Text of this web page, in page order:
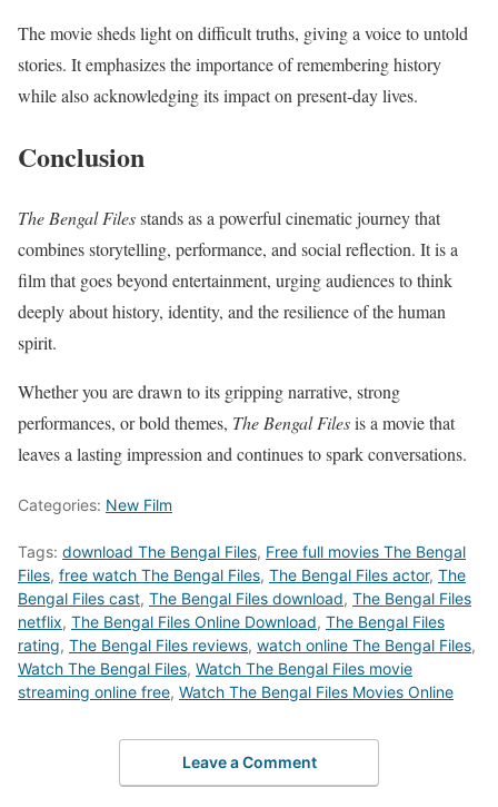
The movie sheds light on difficult truths, giving a voice to untold
stories. It emphasizes the importance of remembering history
while also acknowledging its impact on present-day lives.
Conclusion
The Bengal Filesstands as a powerful cinematic journey that
combines storytelling, performance, and social reflection. It is a
film that goes beyond entertainment, urging audiences to think
deeply about history, identity, and the resilience of the human
spirit.
Whether you are drawn to its gripping narrative, strong
performances, or bold themes, The Bengal Filesis a movie that
leaves a lasting impression and continues to spark conversations.
Categories: New Film
Tags: download The Bengal Files, Free full movies The Bengal
Files, free watch The Bengal Files, The Bengal Files actor, The
Bengal Files cast, The Bengal Files download, The Bengal Files
netflix, The Bengal Files Online Download, The Bengal Files
rating, The Bengal Files reviews, watch online The Bengal Files,
Watch The Bengal Files, Watch The Bengal Files movie
streaming online free, Watch The Bengal Files Movies Online
Leave a Comment